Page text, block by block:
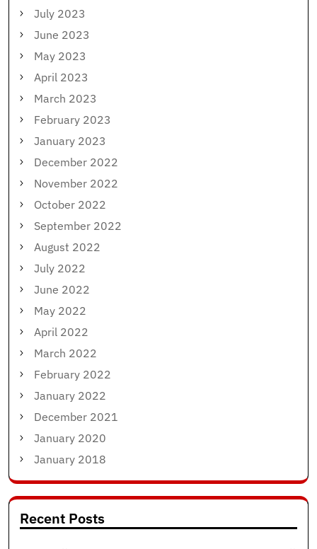
July 2023
June 2023
May 2023
April 2023
March 2023
February 2023
January 2023
December 2022
November 2022
October 2022
September 2022
August 2022
July 2022
June 2022
May 2022
April 2022
March 2022
February 2022
January 2022
December 2021
January 2020
January 2018
Recent Posts